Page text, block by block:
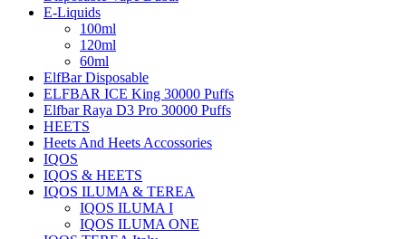
E-Liquids
100ml
120ml
60ml
ElfBar Disposable
ELFBAR ICE King 30000 Puffs
Elfbar Raya D3 Pro 30000 Puffs
HEETS
Heets And Heets Accossories
IQOS
IQOS & HEETS
IQOS ILUMA & TEREA
IQOS ILUMA I
IQOS ILUMA ONE